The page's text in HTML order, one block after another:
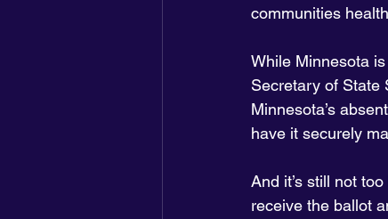
communities
While Minnesota
Secretary of State
Minnesota’s
have it securely
And it’s still not
receive the ballot